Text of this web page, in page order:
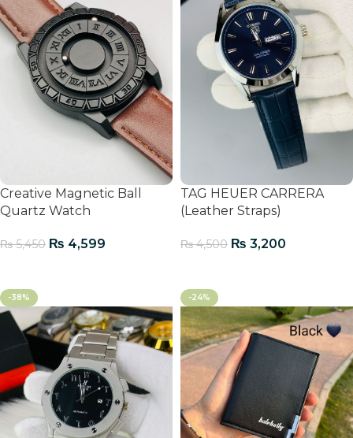
Creative Magnetic Ball
Quartz Watch
₨5,450 ₨ 4,599
TAG HEUER CARRERA
(Leather Straps)
₨4,500 ₨ 3,200
-38% -24%